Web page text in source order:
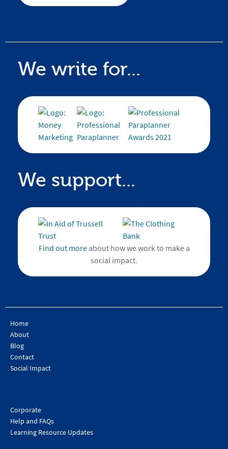
We write for...
We support...
Find out moreabout how we work to make a
social impact.
Home
About
Blog
Contact
Social Impact
Corporate
Help and FAQs
Learning Resource Updates